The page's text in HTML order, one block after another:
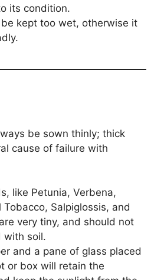
its condition.
kept too wet, otherwise it
be sown thinly; thick
cause of failure with
like Petunia, Verbena,
Tobacco, Salpiglossis, and
very tiny, and should not
with soil.
and a pane of glass placed
or box will retain the